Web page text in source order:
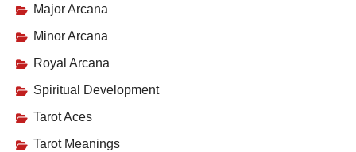
Major Arcana
Minor Arcana
Royal Arcana
Spiritual Development
Tarot Aces
Tarot Meanings